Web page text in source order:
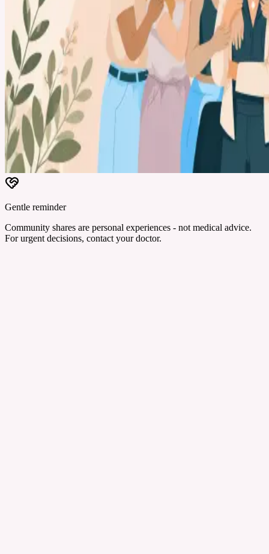
Gentle reminder
Community shares are personal experiences - not medical advice.
For urgent decisions, contact your doctor.